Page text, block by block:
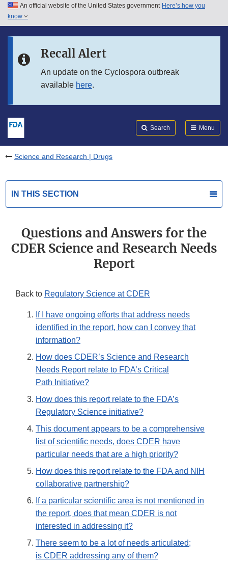
Skip to main content
Skip to in this section menu
An official website of the United States government Here’s how you
know
Recall Alert
An update on the Cyclospora outbreak
available here.
Search Menu
Science and Research | Drugs
IN THIS SECTION
Questions and Answers for the
CDER Science and Research Needs
Report
Back to Regulatory Science at CDER
If I have ongoing efforts that address needs
identified in the report, how can I convey that
information?
How does CDER’s Science and Research
Needs Report relate to FDA’s Critical
Path Initiative?
How does this report relate to the FDA’s
Regulatory Science initiative?
This document appears to be a comprehensive
list of scientific needs, does CDER have
particular needs that are a high priority?
How does this report relate to the FDA and NIH
collaborative partnership?
If a particular scientific area is not mentioned in
the report, does that mean CDER is not
interested in addressing it?
There seem to be a lot of needs articulated;
is CDER addressing any of them?